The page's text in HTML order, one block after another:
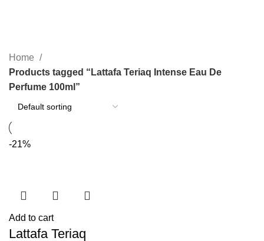
Home
Products tagged “Lattafa Teriaq Intense Eau De
Perfume 100ml”
-21%
Add to cart
Lattafa Teriaq